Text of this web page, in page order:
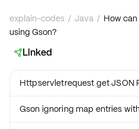
explain-codes / Java / How
using Gson?
Linked
Httpservletrequest get JSON
Gson ignoring map entries